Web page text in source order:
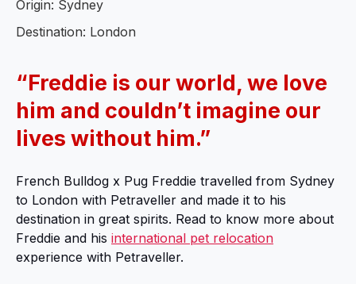
Origin: Sydney
Destination: London
“Freddie is our world, we love
him and couldn’t imagine our
lives without him.”
French Bulldog x Pug Freddie travelled from Sydney
to London with Petraveller and made it to his
destination in great spirits. Read to know more about
Freddie and his international pet relocation
experience with Petraveller.